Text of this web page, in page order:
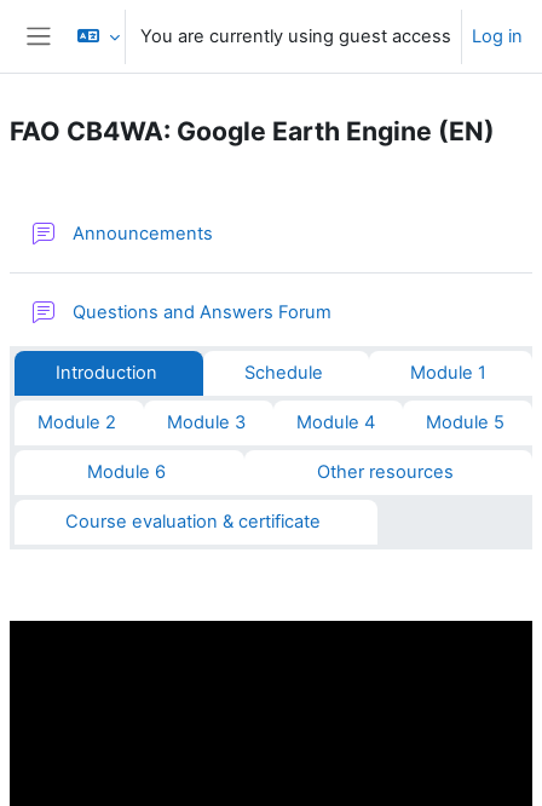
Skip to main content
Side panel
You are currently using guest access Log in
FAO CB4WA: Google Earth Engine (EN)
Announcements
Questions and Answers Forum
Introduction Schedule Module 1
Module 2 Module 3 Module 4 Module 5
Module 6 Other resources
Course evaluation & certificate